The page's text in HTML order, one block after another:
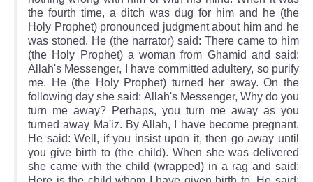
the fourth time, a ditch was dug for him and he (the
Holy Prophet) pronounced judgment about him and he
was stoned. He (the narrator) said: There came to him
(the Holy Prophet) a woman from Ghamid and said:
Allah's Messenger, I have committed adultery, so purify
me. He (the Holy Prophet) turned her away. On the
following day she said: Allah's Messenger, Why do you
turn me away? Perhaps, you turn me away as you
turned away Ma'iz. By Allah, I have become pregnant.
He said: Well, if you insist upon it, then go away until
you give birth to (the child). When she was delivered
she came with the child (wrapped) in a rag and said: